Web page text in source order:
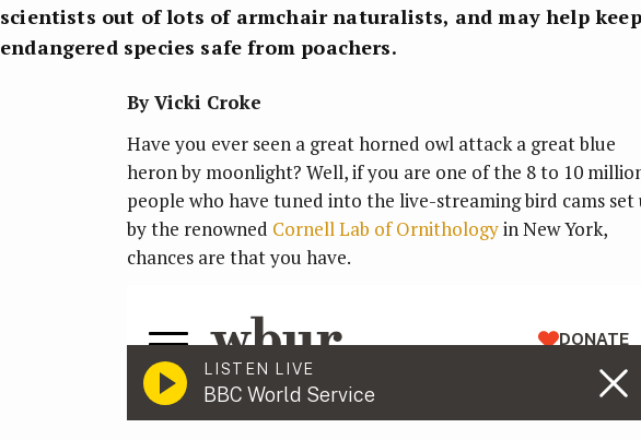
scientists out of lots of armchair naturalists, and may help keep
endangered species safe from poachers.
By Vicki Croke
Have you ever seen a great horned owl attack a great blue
heron by moonlight? Well, if you are one of the 8 to 10
people who have tuned into the live-streaming bird cams set
by the renowned Cornell Lab of Ornithologyin New York,
chances are that you have.